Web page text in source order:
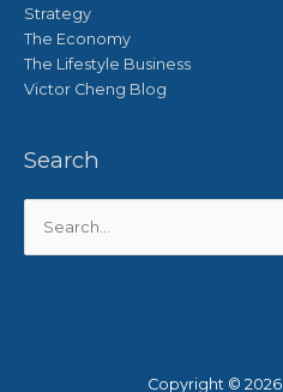
Strategy
The Economy
The Lifestyle Business
Victor Cheng Blog
Search
Search
for:
Copyright © 2026